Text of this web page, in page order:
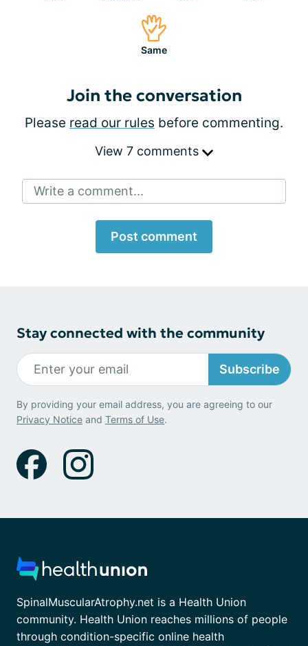
Same
Join the conversation
Please read our rules before commenting.
View 7 comments
Write a comment...
Post comment
Stay connected with the community
Subscribe
By providing your email address, you are agreeing to our
Privacy Notice and Terms of Use.
SpinalMuscularAtrophy.net is a Health Union
community. Health Union reaches millions of people
through condition-specific online health